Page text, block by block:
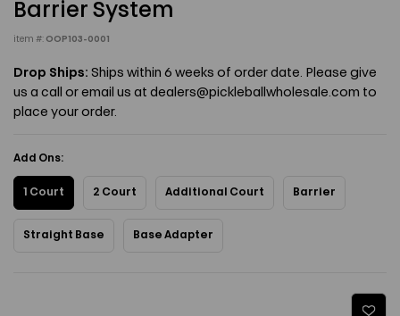
Barrier System
item #: OOP103-0001
Drop Ships: Ships within 6 weeks of order date. Please give
us a call or email us at dealers@pickleballwholesale.com to
place your order.
Add Ons:
1 Court 2 Court Additional Court Barrier
Straight Base Base Adapter